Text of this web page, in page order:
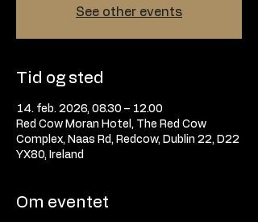
See other events
Tid og sted
14. feb. 2026, 08.30 – 12.00
Red Cow Moran Hotel, The Red Cow
Complex, Naas Rd, Redcow, Dublin 22, D22
YX80, Ireland
Om eventet